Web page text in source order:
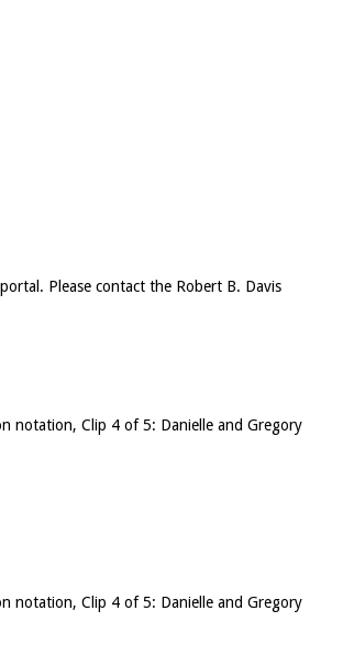
Please contact the Robert B. Davis
notation, Clip 4 of 5: Danielle and Gregory
notation, Clip 4 of 5: Danielle and Gregory